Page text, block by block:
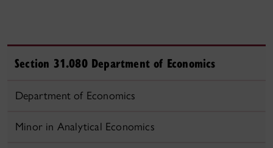
Section 31.080 Department of Economics
Department of Economics
Minor in Analytical Economics